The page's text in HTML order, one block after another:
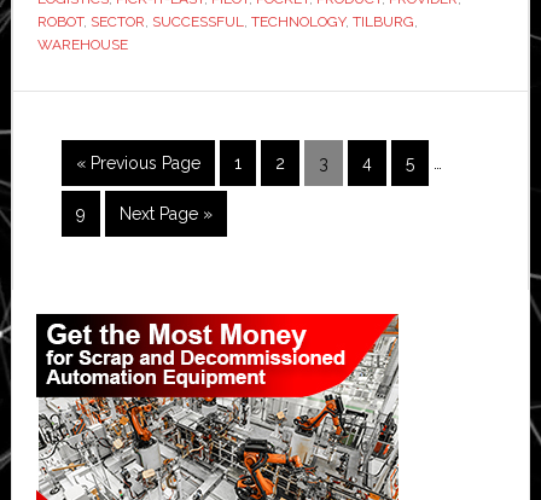
for
fashion
logistics
ROBOT, SECTOR, SUCCESSFUL, TECHNOLOGY, TILBURG,
WAREHOUSE
« Go
to
Previous Page Page
1 Page
2 Page
3 Page
4 Page
5
Page
9
Go
to
Next Page »
Primary
Sidebar